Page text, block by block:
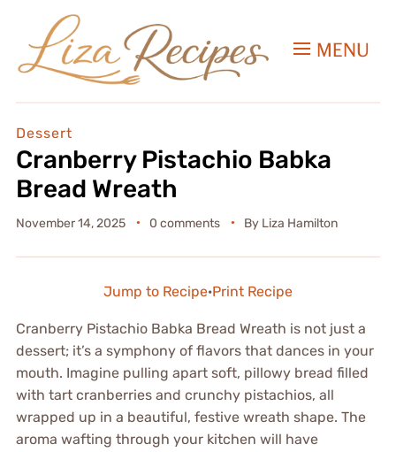
MENU
Dessert
Cranberry Pistachio Babka
Bread Wreath
November 14, 2025 0 comments By Liza Hamilton
Jump to Recipe·Print Recipe
Cranberry Pistachio Babka Bread Wreath is not just a
dessert; it’s a symphony of flavors that dances in your
mouth. Imagine pulling apart soft, pillowy bread filled
with tart cranberries and crunchy pistachios, all
wrapped up in a beautiful, festive wreath shape. The
aroma wafting through your kitchen will have